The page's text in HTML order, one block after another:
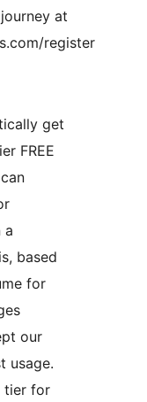
at
register
get
FREE
a
based
for
our
usage.
tier for